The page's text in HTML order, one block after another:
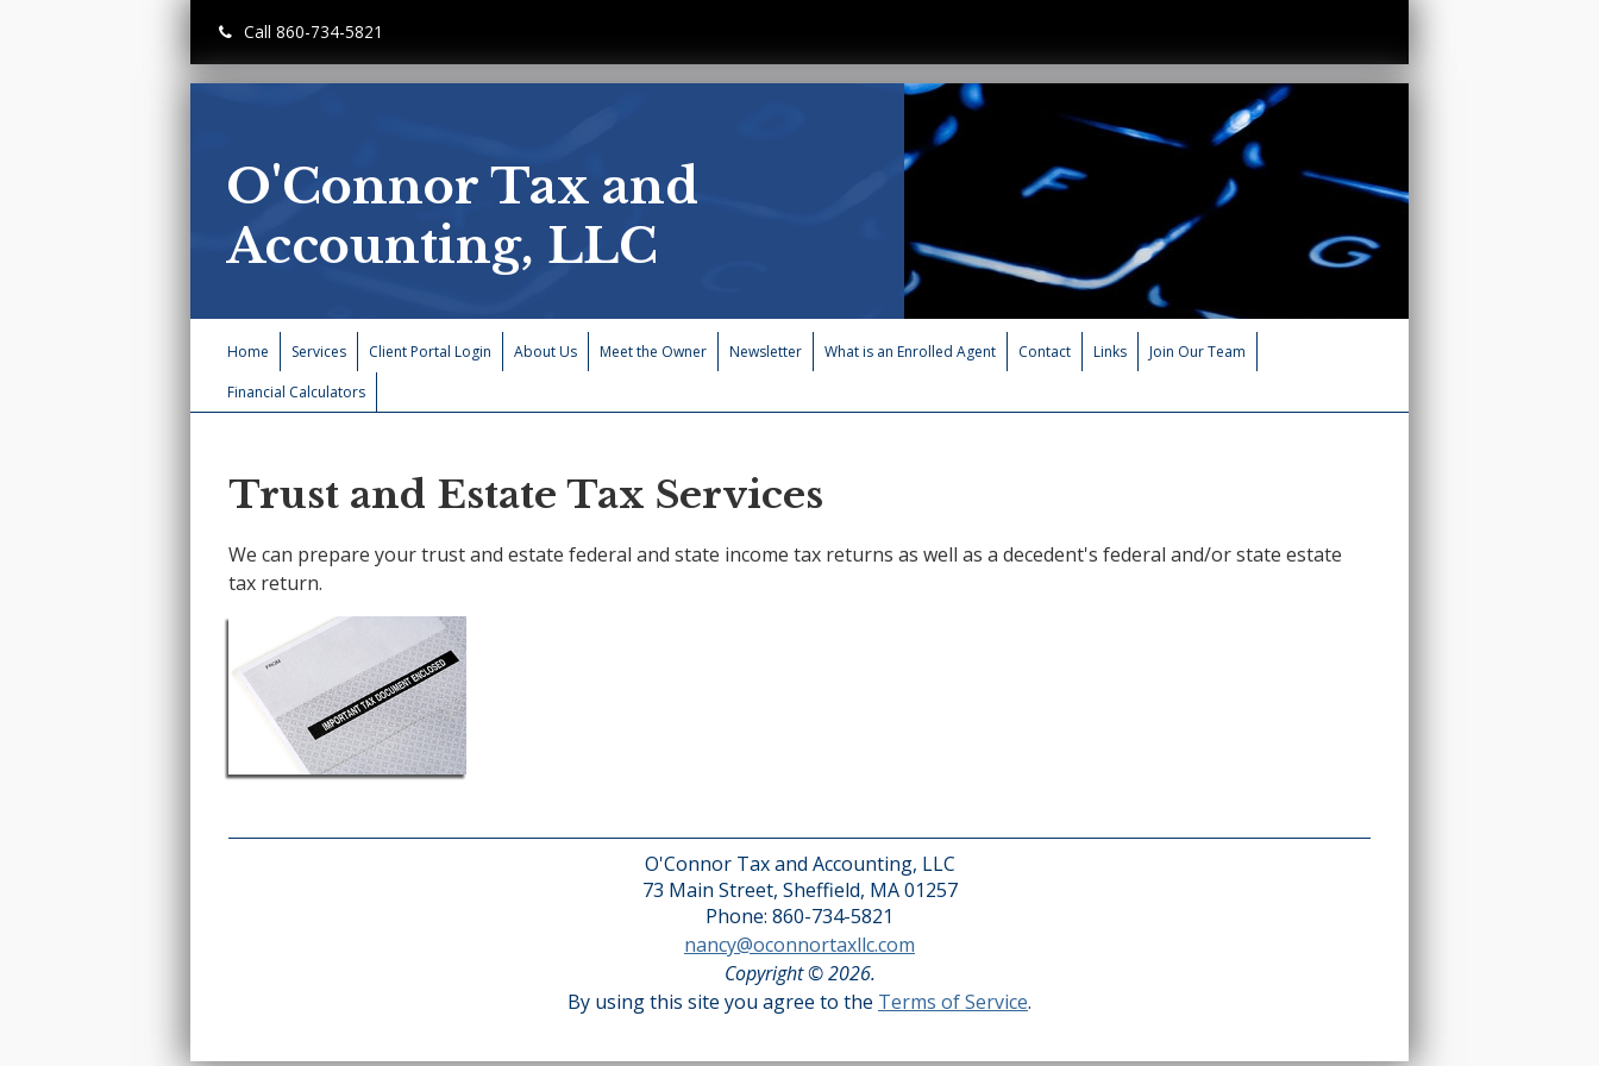
Call 860-734-5821
O'Connor Tax and
Accounting, LLC
Home Services Client Portal Login About Us Meet the Owner Newsletter What is an Enrolled Agent Contact Links
Join Our Team
Financial Calculators
Trust and Estate Tax Services
We can prepare your trust and estate federal and state income tax returns as well as a decedent's federal and/or state estate
tax return.
O'Connor Tax and Accounting, LLC
73 Main Street, Sheffield, MA 01257
Phone: 860-734-5821
nancy@oconnortaxllc.com
Copyright © 2026.
By using this site you agree to the Terms of Service.